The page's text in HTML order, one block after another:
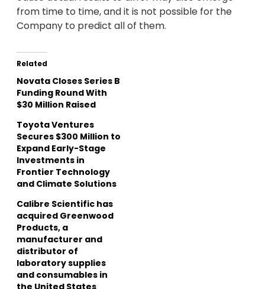
from time to time, and it is not possible for the
Company to predict all of them.
Related
Novata Closes Series B
Funding Round With
$30 Million Raised
Toyota Ventures
Secures $300 Million to
Expand Early-Stage
Investments in
Frontier Technology
and Climate Solutions
Calibre Scientific has
acquired Greenwood
Products, a
manufacturer and
distributor of
laboratory supplies
and consumables in
the United States